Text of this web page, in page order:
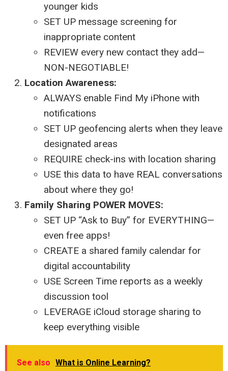
younger kids
SET UP message screening for
inappropriate content
REVIEW every new contact they add—
NON-NEGOTIABLE!
Location Awareness:
ALWAYS enable Find My iPhone with
notifications
SET UP geofencing alerts when they leave
designated areas
REQUIRE check-ins with location sharing
USE this data to have REAL conversations
about where they go!
Family Sharing POWER MOVES:
SET UP “Ask to Buy” for EVERYTHING—
even free apps!
CREATE a shared family calendar for
digital accountability
USE Screen Time reports as a weekly
discussion tool
LEVERAGE iCloud storage sharing to
keep everything visible
See also What is Online Learning?